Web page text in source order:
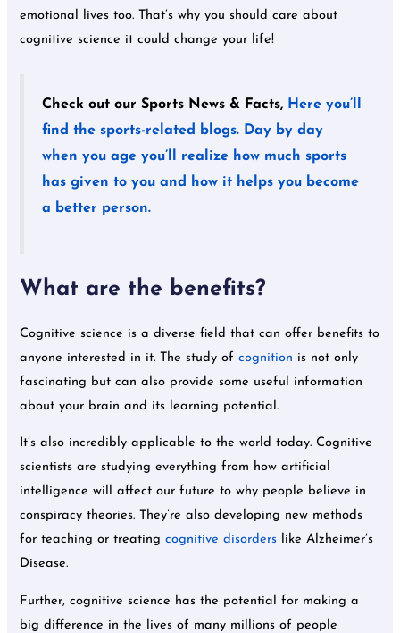
emotional lives too. That’s why you should care about
cognitive science it could change your life!
Check out our Sports News & Facts, Here you’ll
find the sports-related blogs. Day by day
when you age you’ll realize how much sports
has given to you and how it helps you become
a better person.
What are the benefits?
Cognitive science is a diverse field that can offer benefits to
anyone interested in it. The study ofcognition is not only
fascinating but can also provide some useful information
about your brain and its learning potential.
It’s also incredibly applicable to the world today. Cognitive
scientists are studying everything from how artificial
intelligence will affect our future to why people believe in
conspiracy theories. They’re also developing new methods
for teaching or treatingcognitive disorders like Alzheimer’s
Disease.
Further, cognitive science has the potential for making a
big difference in the lives of many millions of people